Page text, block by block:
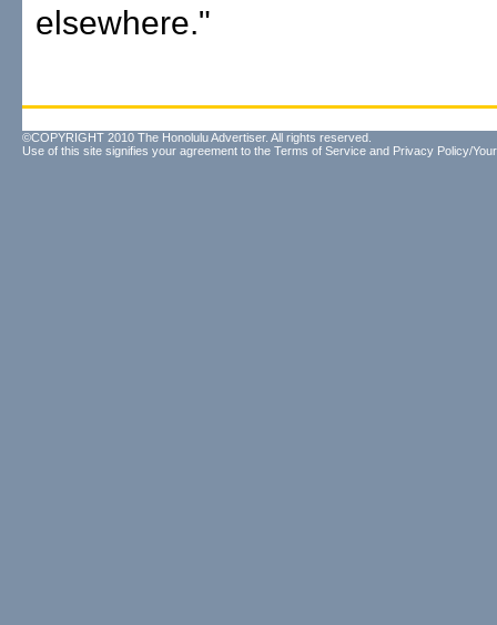
elsewhere."
©COPYRIGHT 2010 The Honolulu Advertiser. All rights reserved.
Use of this site signifies your agreement to the Terms of Service and Privacy Policy/